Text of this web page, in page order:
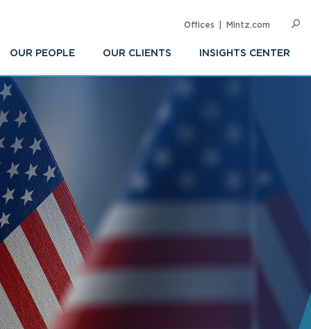
OUR PEOPLE OUR CLIENTS INSIGHTS CENTER
Offices Mintz.com